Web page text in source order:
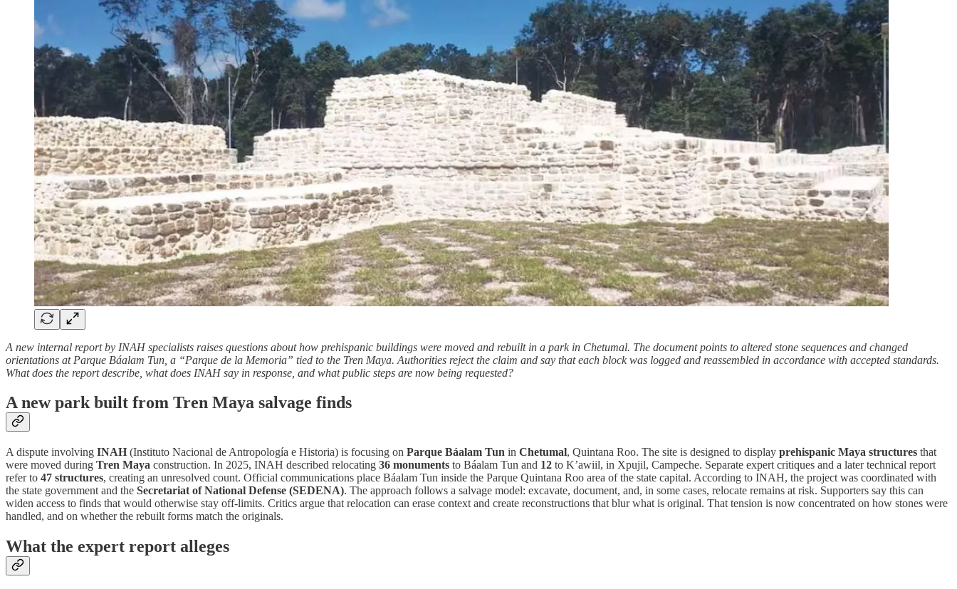
A new internal report by INAH specialists raises questions about how prehispanic buildings were moved and rebuilt in a park in Chetumal. The document points to altered stone sequences and changed
orientations at Parque Báalam Tun, a “Parque de la Memoria” tied to the Tren Maya. Authorities reject the claim and say that each block was logged and reassembled in accordance with accepted standards.
What does the report describe, what does INAH say in response, and what public steps are now being requested?
A new park built from Tren Maya salvage finds
A dispute involving INAH (Instituto Nacional de Antropología e Historia) is focusing on Parque Báalam Tun in Chetumal, Quintana Roo. The site is designed to display prehispanic Maya structures that
were moved during Tren Maya construction. In 2025, INAH described relocating 36 monuments to Báalam Tun and 12 to K’awiil, in Xpujil, Campeche. Separate expert critiques and a later technical report
refer to 47 structures, creating an unresolved count. Official communications place Báalam Tun inside the Parque Quintana Roo area of the state capital. According to INAH, the project was coordinated with
the state government and the Secretariat of National Defense (SEDENA). The approach follows a salvage model: excavate, document, and, in some cases, relocate remains at risk. Supporters say this can
widen access to finds that would otherwise stay off-limits. Critics argue that relocation can erase context and create reconstructions that blur what is original. That tension is now concentrated on how stones were
handled, and on whether the rebuilt forms match the originals.
What the expert report alleges